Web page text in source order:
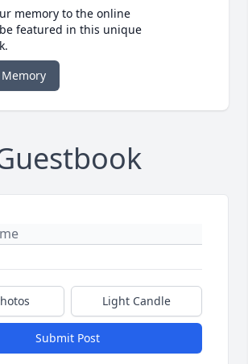
memory to the online
featured in this unique
Light Candle
Submit Post